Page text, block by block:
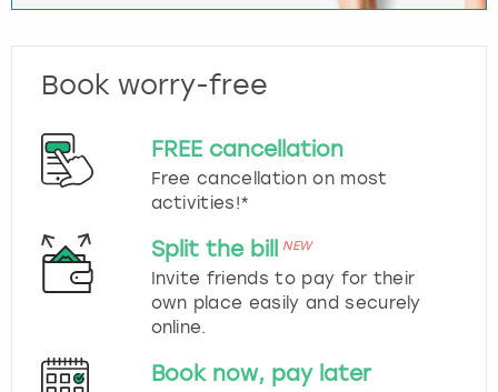
Book worry-free
FREE cancellation
Free cancellation on most
activities!*
Split the bill NEW
Invite friends to pay for their
own place easily and securely
online.
Book now, pay later